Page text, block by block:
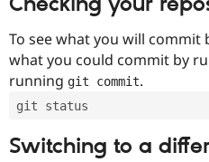
To see what you will commit
what you could commit by
running git commit.
git status
Switching to a